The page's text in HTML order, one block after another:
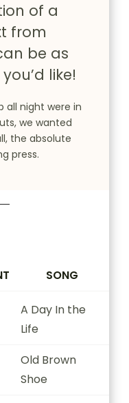
of a
from
be as
like!
all night were in
we wanted
the absolute
press.
SONG
A Day In the
Life
Old Brown
Shoe